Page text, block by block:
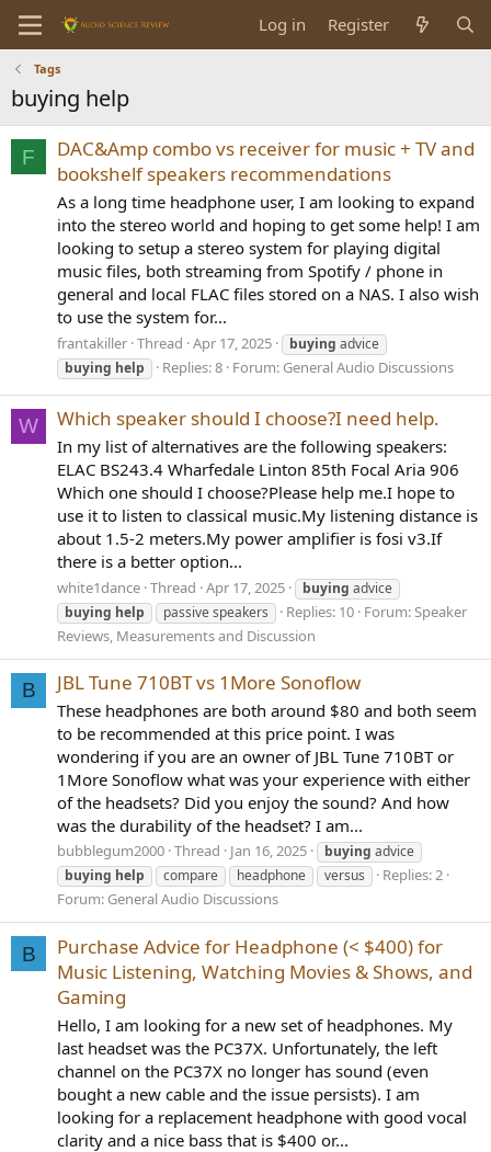
Log in Register
Tags
buying help
F
DAC&Amp combo vs receiver for music + TV and
bookshelf speakers recommendations
As a long time headphone user, I am looking to expand
into the stereo world and hoping to get some help! I am
looking to setup a stereo system for playing digital
music files, both streaming from Spotify / phone in
general and local FLAC files stored on a NAS. I also wish
to use the system for...
frantakiller Thread Apr 17, 2025 buying advice
buying help Replies: 8 Forum: General Audio Discussions
W Which speaker should I choose?I need help.
In my list of alternatives are the following speakers:
ELAC BS243.4 Wharfedale Linton 85th Focal Aria 906
Which one should I choose?Please help me.I hope to
use it to listen to classical music.My listening distance is
about 1.5-2 meters.My power amplifier is fosi v3.If
there is a better option...
white1dance Thread Apr 17, 2025 buying advice
buying help passive speakers Replies: 10 Forum:Speaker
Reviews, Measurements and Discussion
B JBL Tune 710BT vs 1More Sonoflow
These headphones are both around $80 and both seem
to be recommended at this price point. I was
wondering if you are an owner of JBL Tune 710BT or
1More Sonoflow what was your experience with either
of the headsets? Did you enjoy the sound? And how
was the durability of the headset? I am...
bubblegum2000 Thread Jan 16, 2025 buying advice
buying help compare headphone versus
Replies: 2
Forum: General Audio Discussions
B
Purchase Advice for Headphone (< $400) for
Music Listening, Watching Movies & Shows, and
Gaming
Hello, I am looking for a new set of headphones. My
last headset was the PC37X. Unfortunately, the left
channel on the PC37X no longer has sound (even
bought a new cable and the issue persists). I am
looking for a replacement headphone with good vocal
clarity and a nice bass that is $400 or...